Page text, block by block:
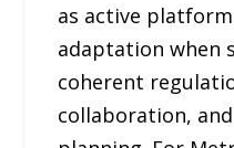
as active
adaptation when
coherent
collaboration,